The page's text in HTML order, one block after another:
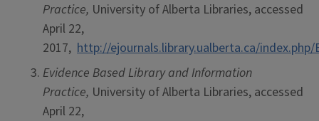
Practice, University of Alberta Libraries, accessed
April 22,
2017, http://ejournals.library.ualberta.ca/index.php/
Evidence Based Library and Information
Practice, University of Alberta Libraries, accessed
April 22,